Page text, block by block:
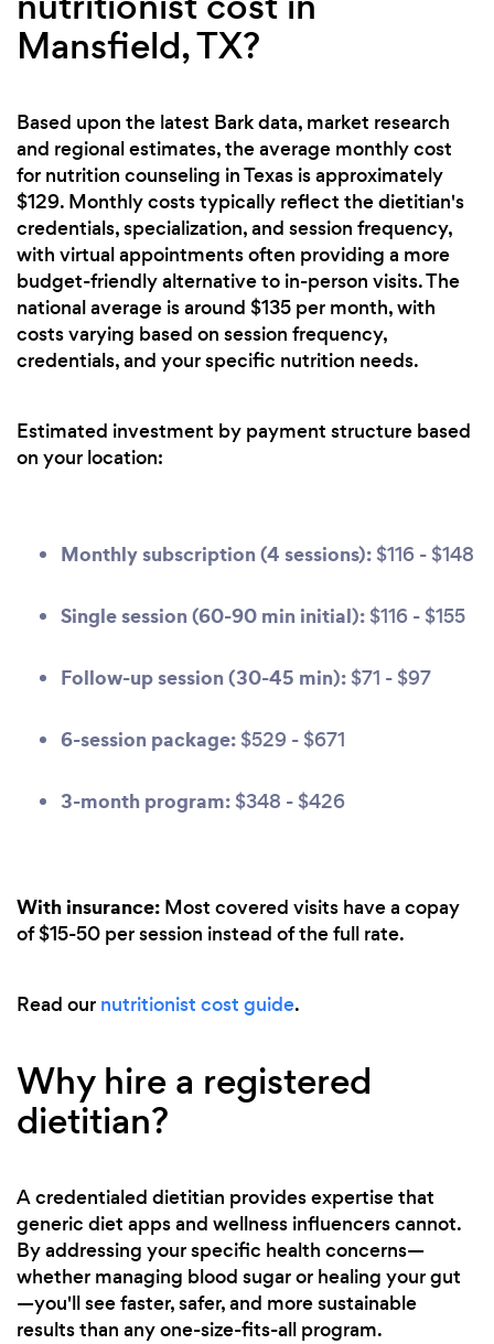
Mansfield, TX?
Based upon the latest Bark data, market research
and regional estimates, the average monthly cost
for nutrition counseling in Texas is approximately
$129. Monthly costs typically reflect the dietitian's
credentials, specialization, and session frequency,
with virtual appointments often providing a more
budget-friendly alternative to in-person visits. The
national average is around $135 per month, with
costs varying based on session frequency,
credentials, and your specific nutrition needs.
Estimated investment by payment structure based
on your location:
Monthly subscription (4 sessions): $116 - $148
Single session (60-90 min initial): $116 - $155
Follow-up session (30-45 min): $71 - $97
6-session package: $529 - $671
3-month program: $348 - $426
With insurance: Most covered visits have a copay
of $15-50 per session instead of the full rate.
Read our nutritionist cost guide.
Why hire a registered
dietitian?
A credentialed dietitian provides expertise that
generic diet apps and wellness influencers cannot.
By addressing your specific health concerns—
whether managing blood sugar or healing your gut
—you'll see faster, safer, and more sustainable
results than any one-size-fits-all program.